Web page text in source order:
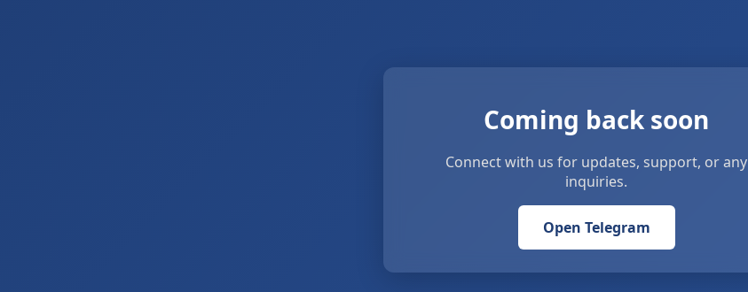
Coming back soon
Connect with us for updates, support, or any
inquiries.
Open Telegram